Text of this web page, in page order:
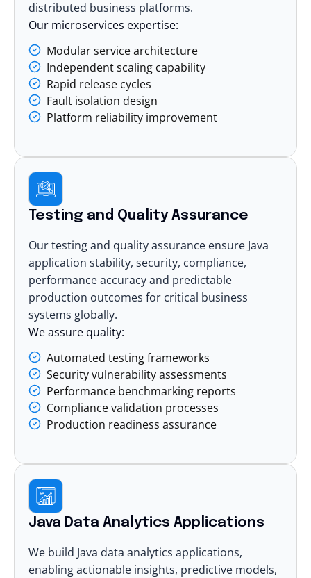
distributed business platforms.
Our microservices expertise:
Modular service architecture
Independent scaling capability
Rapid release cycles
Fault isolation design
Platform reliability improvement
Testing and Quality Assurance
Ourtesting and quality assurance ensure Java
application stability, security, compliance,
performance accuracy and predictable
production outcomes for critical business
systems globally.
We assure quality:
Automated testing frameworks
Security vulnerability assessments
Performance benchmarking reports
Compliance validation processes
Production readiness assurance
Java Data Analytics Applications
We build Java data analytics applications,
enabling actionable insights, predictive models,